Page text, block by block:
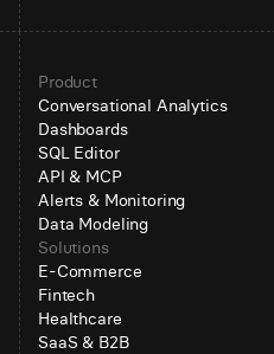
Product
Conversational Analytics
Dashboards
SQL Editor
API & MCP
Alerts & Monitoring
Data Modeling
Solutions
E-Commerce
Fintech
Healthcare
SaaS & B2B